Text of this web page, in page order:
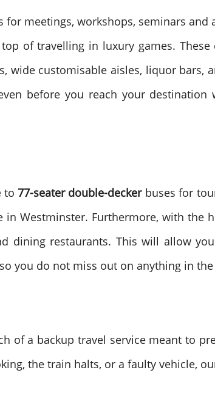
for meetings, workshops, seminars
of travelling in luxury games.
wide customisable aisles, liquor
before you reach your
to77-seater double-deckerbuses for
Westminster. Furthermore, with the
dining restaurants. This will allow
you do not miss out on anything in
of a backup travel service meant to
the train halts, or a faulty vehicle,